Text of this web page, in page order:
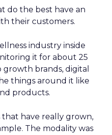
do the best have an
their customers.
industry inside
it for about 25
growth brands, digital
things around it like
products.
have really grown,
The modality was